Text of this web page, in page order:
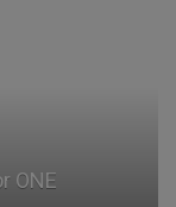
ONE